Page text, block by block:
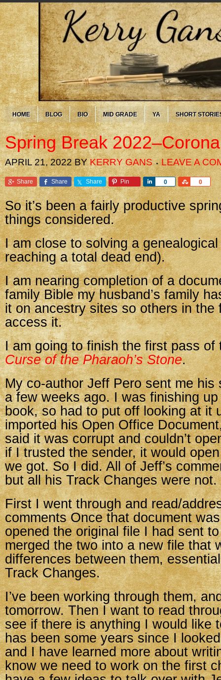
HOME BLOG BIO MID GRADE YA SHORT
Spring Break
APRIL 21, 2022BYKERRY GANS LEAVE A
Share Share Share Pin 0
Share 0
Share
So it’s been a fairly productive
things considered.
I am close to solving a
reaching a total dead end).
I am nearing completion of a
family Bible my husband’s family
it on ancestry sites so others in the
access it.
I am going to finish the first pass
Curse of the Pharaoh’s Stone.
My co-author Jeff Pero sent me his
a few weeks ago. I was finishing
book, so had to put off looking at it
imported his Open Office
said it was corrupt and couldn’t
if I trusted the sender, it would
we got. So I did. All of Jeff’s
but all his Track Changes were not.
First I went through and read/
comments Once that document was
opened the original file I had sent
merged the two into a new file that
differences between them,
Track Changes.
I’ve been working through them,
tomorrow. Then I want to read
see if there is anything I would like
has been some years since I
and I have learned more about
know we need to work on the first